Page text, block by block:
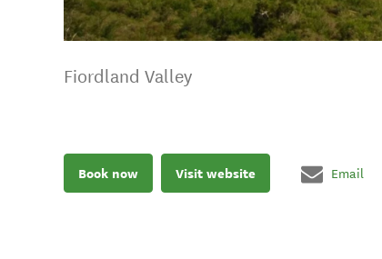
Fiordland Valley
Book now Visit website Email